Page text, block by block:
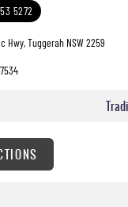
5272
Hwy, Tuggerah NSW 2259